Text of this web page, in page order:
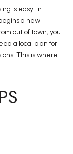
is easy. In
a new
out of town, you
a local plan for
This is where